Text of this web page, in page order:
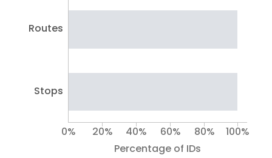
Routes
Stops
Percentage of IDs
0% 20% 40% 60% 80% 100%